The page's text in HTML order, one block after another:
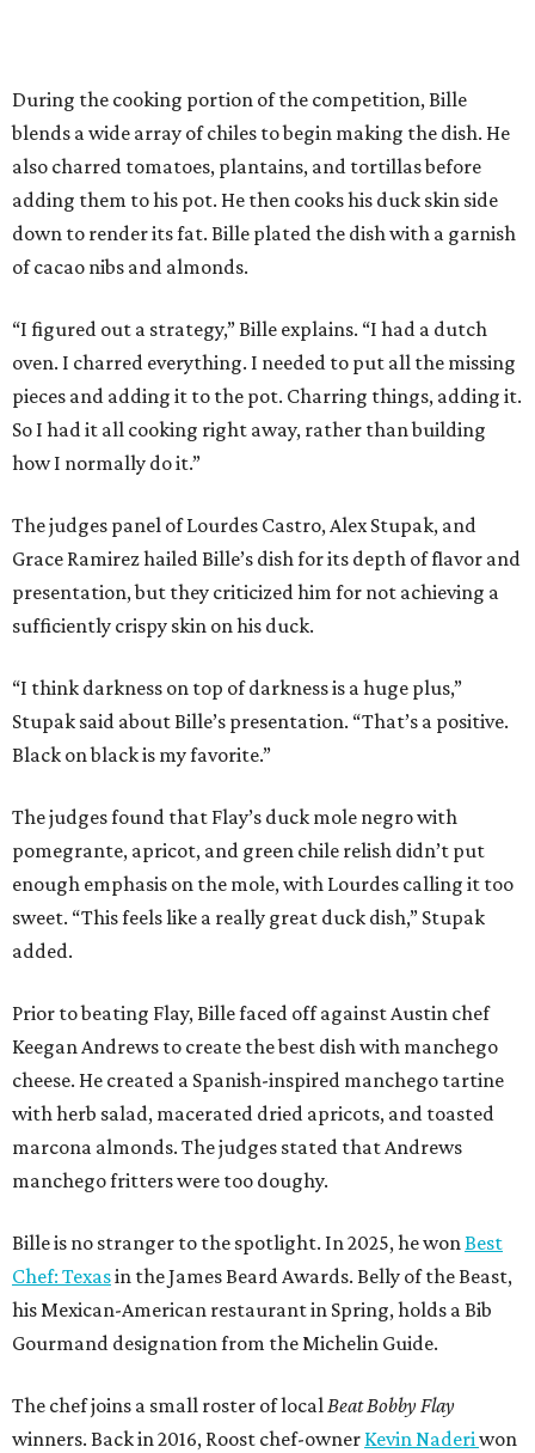
During the cooking portion of the competition, Bille
blends a wide array of chiles to begin making the dish. He
also charred tomatoes, plantains, and tortillas before
adding them to his pot. He then cooks his duck skin side
down to render its fat. Bille plated the dish with a garnish
of cacao nibs and almonds.
“I figured out a strategy,” Bille explains. “I had a dutch
oven. I charred everything. I needed to put all the missing
pieces and adding it to the pot. Charring things, adding it.
So I had it all cooking right away, rather than building
how I normally do it.”
The judges panel of Lourdes Castro, Alex Stupak, and
Grace Ramirez hailed Bille’s dish for its depth of flavor and
presentation, but they criticized him for not achieving a
sufficiently crispy skin on his duck.
“I think darkness on top of darkness is a huge plus,”
Stupak said about Bille’s presentation. “That’s a positive.
Black on black is my favorite.”
The judges found that Flay’s duck mole negro with
pomegrante, apricot, and green chile relish didn’t put
enough emphasis on the mole, with Lourdes calling it too
sweet. “This feels like a really great duck dish,” Stupak
added.
Prior to beating Flay, Bille faced off against Austin chef
Keegan Andrews to create the best dish with manchego
cheese. He created a Spanish-inspired manchego tartine
with herb salad, macerated dried apricots, and toasted
marcona almonds. The judges stated that Andrews
manchego fritters were too doughy.
Bille is no stranger to the spotlight. In 2025, he wonBest
Chef: Texasin the James Beard Awards. Belly of the Beast,
his Mexican-American restaurant in Spring, holds a Bib
Gourmand designation from the Michelin Guide.
The chef joins a small roster of localBeat Bobby Flay
winners. Back in 2016, Roost chef-owner Kevin Naderiwon